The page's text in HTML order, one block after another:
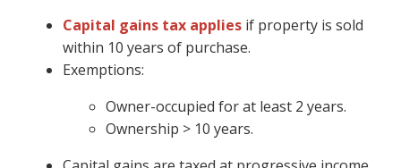
Capital gains tax applies if property is sold
within 10 years of purchase.
Exemptions:
Owner-occupied for at least 2 years.
Ownership > 10 years.